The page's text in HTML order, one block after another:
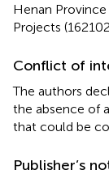
Henan
Projects
Conflict of
The authors
the absence of
that could be
Publisher’s